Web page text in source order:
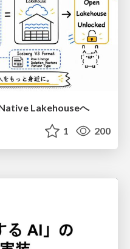
Lakehouseへ
1 200